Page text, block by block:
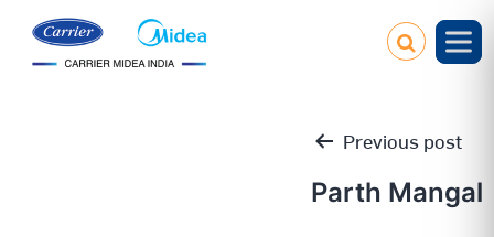
Previous post
Parth Mangal